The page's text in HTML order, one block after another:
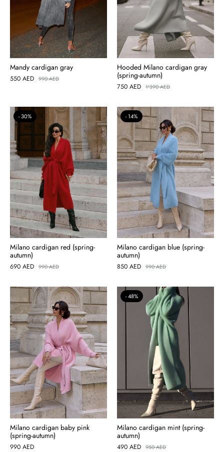
Mandy cardigan gray
550 AED 990AED
Hooded Milano cardigan gray
(spring-autumn)
750 AED 1'390AED
30%
Milano cardigan red (spring-
autumn)
690 AED 990AED
14%
Milano cardigan blue (spring-
autumn)
850 AED 990AED
Milano cardigan baby pink
(spring-autumn)
990 AED
48%
Milano cardigan mint (spring-
autumn)
490 AED 950AED